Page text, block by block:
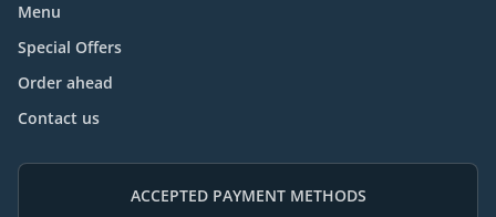
Menu
Special Offers
Order ahead
Contact us
ACCEPTED PAYMENT METHODS